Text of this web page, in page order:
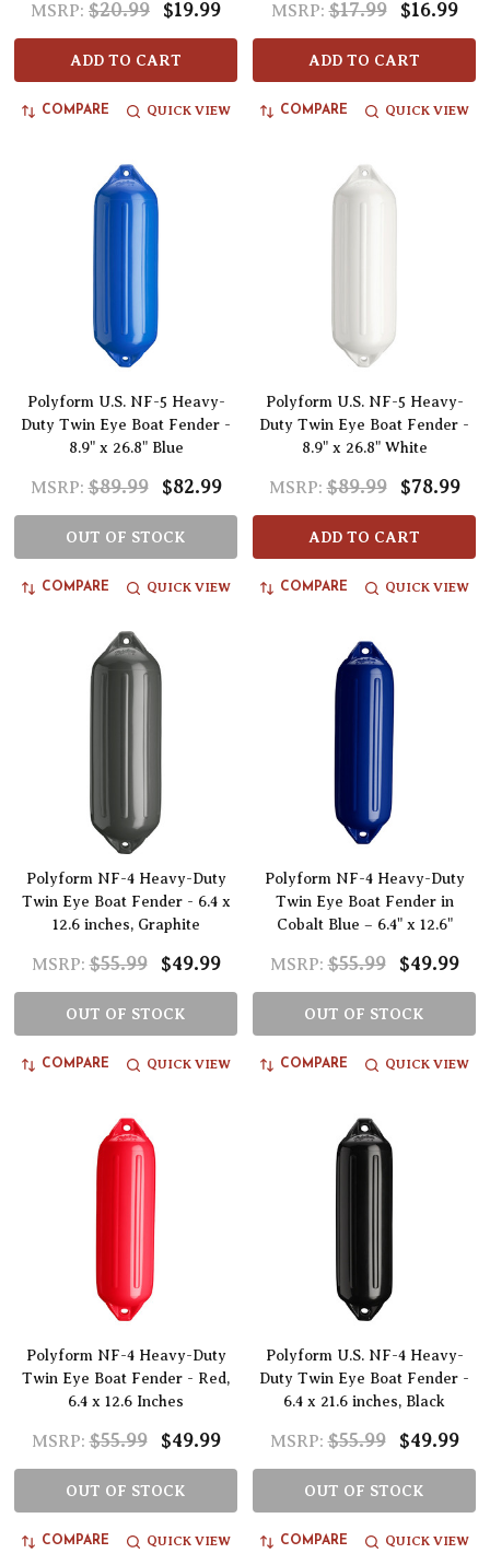
MSRP: $20.99 $19.99
ADD TO CART
COMPARE QUICK VIEW
MSRP: $17.99 $16.99
ADD TO CART
COMPARE QUICK VIEW
Polyform U.S. NF-5 Heavy-
Duty Twin Eye Boat Fender -
8.9" x 26.8" Blue
MSRP: $89.99 $82.99
OUT OF STOCK
COMPARE QUICK VIEW
Polyform U.S. NF-5 Heavy-
Duty Twin Eye Boat Fender -
8.9" x 26.8" White
MSRP: $89.99 $78.99
ADD TO CART
COMPARE QUICK VIEW
Polyform NF-4 Heavy-Duty
Twin Eye Boat Fender - 6.4 x
12.6 inches, Graphite
MSRP: $55.99 $49.99
OUT OF STOCK
COMPARE QUICK VIEW
Polyform NF-4 Heavy-Duty
Twin Eye Boat Fender in
Cobalt Blue – 6.4" x 12.6"
MSRP: $55.99 $49.99
OUT OF STOCK
COMPARE QUICK VIEW
Polyform NF-4 Heavy-Duty
Twin Eye Boat Fender - Red,
6.4 x 12.6 Inches
MSRP: $55.99 $49.99
OUT OF STOCK
COMPARE QUICK VIEW
Polyform U.S. NF-4 Heavy-
Duty Twin Eye Boat Fender -
6.4 x 21.6 inches, Black
MSRP: $55.99 $49.99
OUT OF STOCK
COMPARE QUICK VIEW